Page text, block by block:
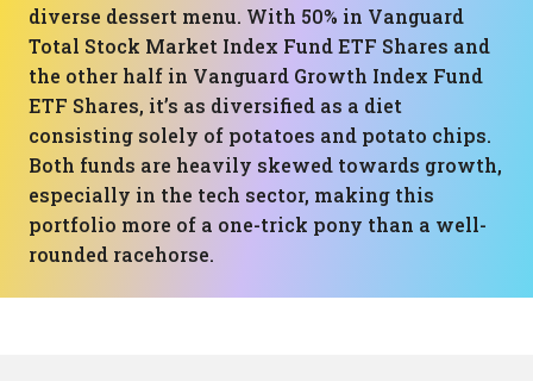
diverse dessert menu. With 50% in Vanguard
Total Stock Market Index Fund ETF Shares and
the other half in Vanguard Growth Index Fund
ETF Shares, it’s as diversified as a diet
consisting solely of potatoes and potato chips.
Both funds are heavily skewed towards growth,
especially in the tech sector, making this
portfolio more of a one-trick pony than a well-
rounded racehorse.